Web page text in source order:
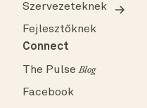
Szervezeteknek
Fejlesztőknek
Connect
The PulseBlog
Facebook